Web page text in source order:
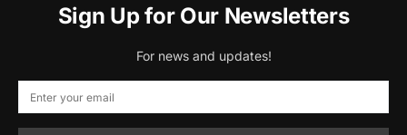
Sign Up for Our Newsletters
For news and updates!